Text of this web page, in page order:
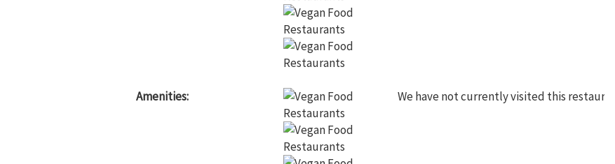
Amenities: We have not currently visited this restaurant